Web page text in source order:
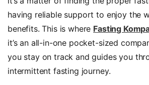
having reliable support to enjoy the
benefits. This is where Fasting
it’s an all-in-one pocket-sized
you stay on track and guides you
intermittent fasting journey.